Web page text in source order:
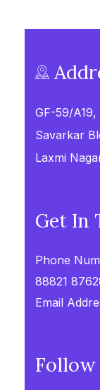
GF-59/
Savarkar
Laxmi
Get In
Phone
88821
Email
Follow